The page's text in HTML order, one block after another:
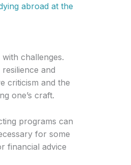
abroad at the
challenges.
and
criticism and the
one’s craft.
programs can
for some
financial advice